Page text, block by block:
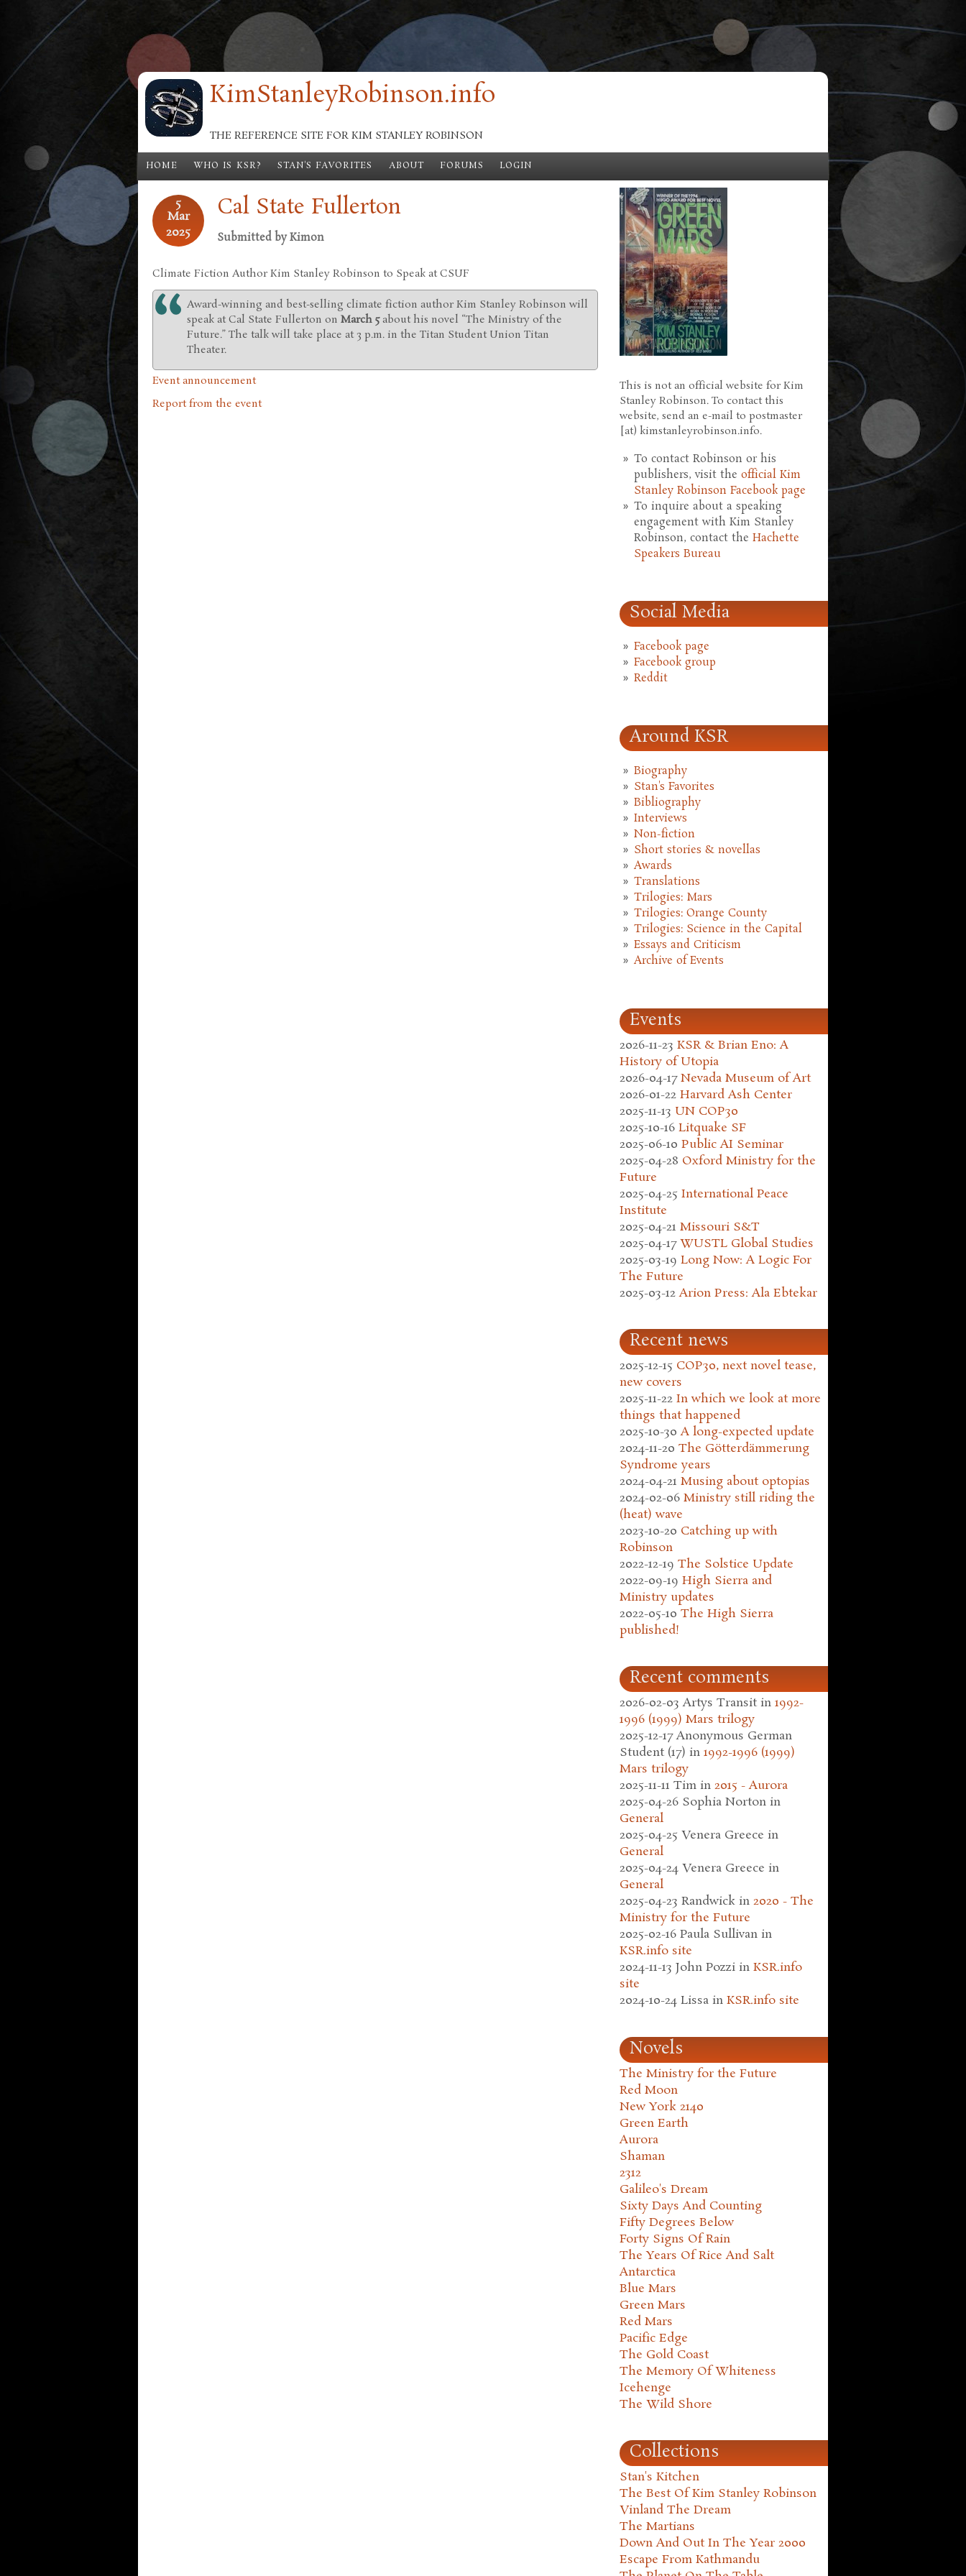
Skip to main content KimStanleyRobinson.info
THE REFERENCE SITE FOR KIM STANLEY ROBINSON
HOME WHO IS KSR? STAN'S FAVORITES ABOUT FORUMS LOGIN
5
Mar
2025
Cal State Fullerton
Submitted byKimon
Climate Fiction Author Kim Stanley Robinson to Speak at CSUF
Award-winning and best-selling climate fiction author Kim Stanley Robinson will
speak at Cal State Fullerton on March 5about his novel “The Ministry of the
Future.” The talk will take place at 3 p.m. in the Titan Student Union Titan
Theater.
Event announcement
Report from the event
This is not an official website for Kim
Stanley Robinson. To contact this
website, send an e-mail to postmaster
[at) kimstanleyrobinson.info.
To contact Robinson or his
publishers, visit the official Kim
Stanley Robinson Facebook page
To inquire about a speaking
engagement with Kim Stanley
Robinson, contact the Hachette
Speakers Bureau
Social Media
Facebook page
Facebook group
Reddit
Around KSR
Biography
Stan's Favorites
Bibliography
Interviews
Non-fiction
Short stories & novellas
Awards
Translations
Trilogies: Mars
Trilogies: Orange County
Trilogies: Science in the Capital
Essays and Criticism
Archive of Events
Events
2026-11-23 KSR & Brian Eno: A
History of Utopia
2026-04-17 Nevada Museum of Art
2026-01-22 Harvard Ash Center
2025-11-13 UN COP30
2025-10-16 Litquake SF
2025-06-10 Public AI Seminar
2025-04-28 Oxford Ministry for the
Future
2025-04-25 International Peace
Institute
2025-04-21 Missouri S&T
2025-04-17 WUSTL Global Studies
2025-03-19 Long Now: A Logic For
The Future
2025-03-12 Arion Press: Ala Ebtekar
Recent news
2025-12-15 COP30, next novel tease,
new covers
2025-11-22 In which we look at more
things that happened
2025-10-30 A long-expected update
2024-11-20 The Götterdämmerung
Syndrome years
2024-04-21 Musing about optopias
2024-02-06 Ministry still riding the
(heat) wave
2023-10-20 Catching up with
Robinson
2022-12-19 The Solstice Update
2022-09-19 High Sierra and
Ministry updates
2022-05-10 The High Sierra
published!
Recent comments
2026-02-03 Artys Transit in 1992-
1996 (1999) Mars trilogy
2025-12-17 Anonymous German
Student (17) in 1992-1996 (1999)
Mars trilogy
2025-11-11 Tim in 2015 - Aurora
2025-04-26 Sophia Norton in
General
2025-04-25 Venera Greece in
General
2025-04-24 Venera Greece in
General
2025-04-23 Randwick in 2020 - The
Ministry for the Future
2025-02-16 Paula Sullivan in
KSR.info site
2024-11-13 John Pozzi in KSR.info
site
2024-10-24 Lissa in KSR.info site
Novels
The Ministry for the Future
Red Moon
New York 2140
Green Earth
Aurora
Shaman
2312
Galileo's Dream
Sixty Days And Counting
Fifty Degrees Below
Forty Signs Of Rain
The Years Of Rice And Salt
Antarctica
Blue Mars
Green Mars
Red Mars
Pacific Edge
The Gold Coast
The Memory Of Whiteness
Icehenge
The Wild Shore
Collections
Stan's Kitchen
The Best Of Kim Stanley Robinson
Vinland The Dream
The Martians
Down And Out In The Year 2000
Escape From Kathmandu